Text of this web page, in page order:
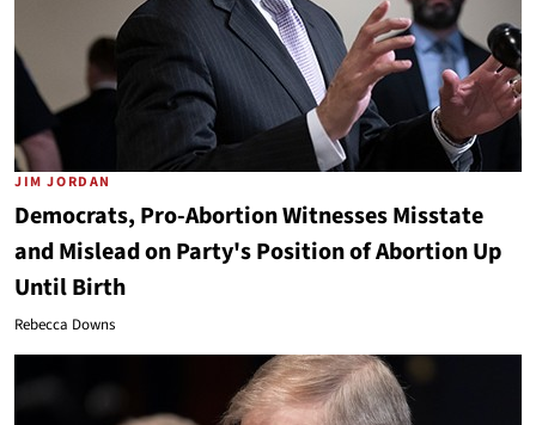
JIM JORDAN
Democrats, Pro-Abortion Witnesses Misstate
and Mislead on Party's Position of Abortion Up
Until Birth
Rebecca Downs